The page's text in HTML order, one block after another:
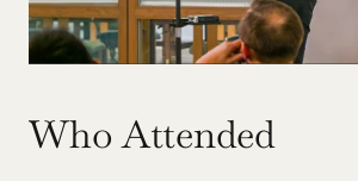
Who Attended